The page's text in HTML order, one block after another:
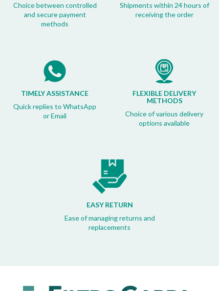
Choice between controlled
and secure payment
methods
Shipments within 24 hours of
receiving the order
TIMELY ASSISTANCE
Quick replies to WhatsApp
or Email
FLEXIBLE DELIVERY
METHODS
Choice of various delivery
options available
EASY RETURN
Ease of managing returns and
replacements